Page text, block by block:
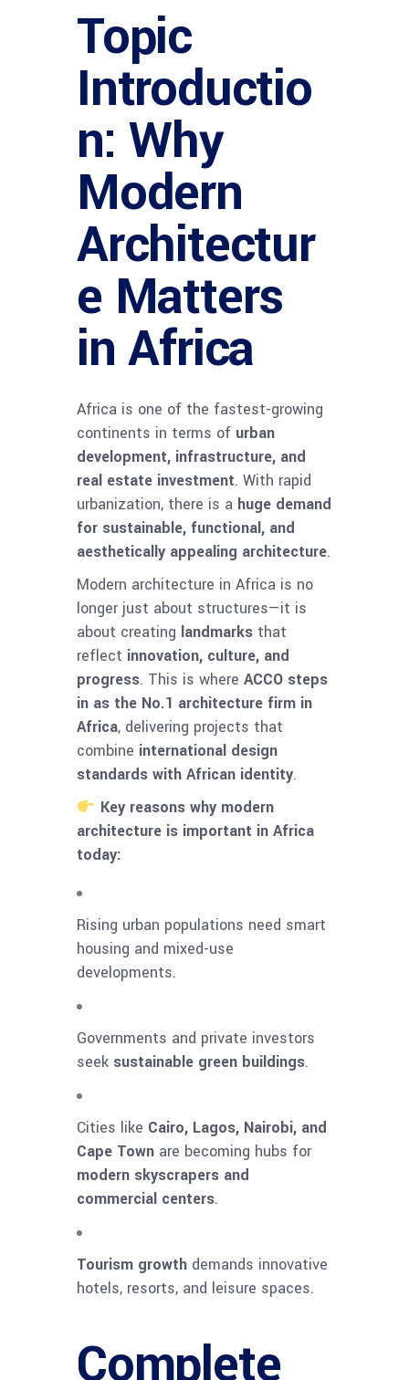
Topic
Introductio
n: Why
Modern
Architectur
e Matters
in Africa
Africa is one of the fastest-growing
continents in terms of urban
development, infrastructure, and
real estate investment. With rapid
urbanization, there is a huge demand
for sustainable, functional, and
aesthetically appealing architecture.
Modern architecture in Africa is no
longer just about structures—it is
about creating landmarks that
reflect innovation, culture, and
progress. This is where ACCO steps
in as the No.1 architecture firm in
Africa, delivering projects that
combine international design
standards with African identity.
Key reasons why modern
architecture is important in Africa
today:
Rising urban populations need smart
housing and mixed-use
developments.
Governments and private investors
seek sustainable green buildings.
Cities like Cairo, Lagos, Nairobi, and
Cape Town are becoming hubs for
modern skyscrapers and
commercial centers.
Tourism growth demands innovative
hotels, resorts, and leisure spaces.
Complete